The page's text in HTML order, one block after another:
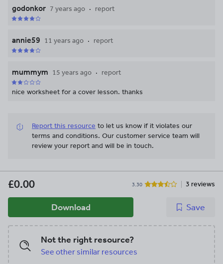
godonkor 7 years ago report
annie59 11 years ago report
mummym 15 years ago report
nice worksheet for a cover lesson. thanks
Report this resource to let us know if it violates our
terms and conditions. Our customer service team will
review your report and will be in touch.
£0.00 3.30 3 reviews
Download Save
Not the right resource?
See other similar resources